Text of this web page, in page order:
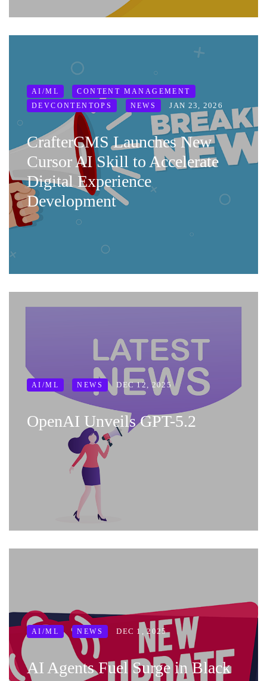
AI/ML
CONTENT MANAGEMENT
DEVCONTENTOPS
NEWS JAN 23, 2026
CrafterCMS Launches New
Cursor AI Skill to Accelerate
Digital Experience
Development
AI/ML NEWS DEC 12, 2025
OpenAI Unveils GPT-5.2
AI/ML NEWS DEC 1, 2025
AI Agents Fuel Surge in Black